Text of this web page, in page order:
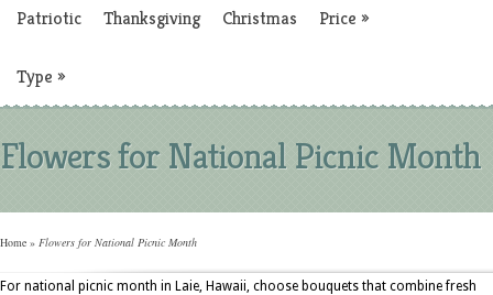
Patriotic Thanksgiving Christmas Price »
Type »
Flowers for National Picnic Month
Home » Flowers for National Picnic Month
For national picnic month in Laie, Hawaii, choose bouquets that combine fresh